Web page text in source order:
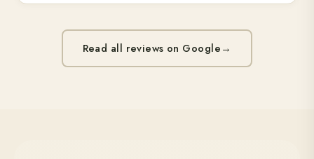
Read all reviews on Google→